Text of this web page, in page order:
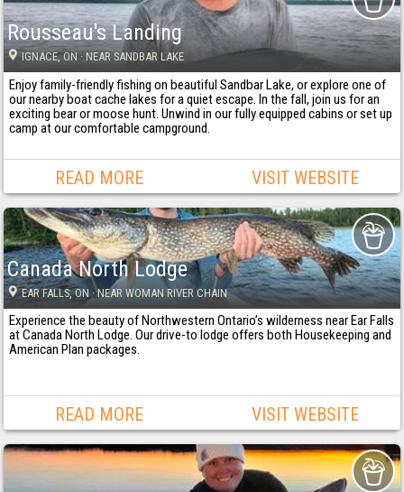
Rousseau's Landing
IGNACE, ON · NEAR SANDBAR LAKE
Enjoy family-friendly fishing on beautiful Sandbar Lake, or explore one of
our nearby boat cache lakes for a quiet escape. In the fall, join us for an
exciting bear or moose hunt. Unwind in our fully equipped cabins or set up
camp at our comfortable campground.
READ MORE VISIT WEBSITE
Canada North Lodge
EAR FALLS, ON · NEAR WOMAN RIVER CHAIN
Experience the beauty of Northwestern Ontario’s wilderness near Ear Falls
at Canada North Lodge. Our drive-to lodge offers both Housekeeping and
American Plan packages.
READ MORE VISIT WEBSITE